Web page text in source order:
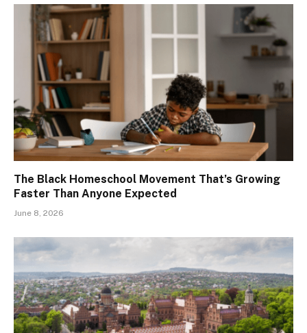
The Black Homeschool Movement That’s Growing
Faster Than Anyone Expected
June 8, 2026